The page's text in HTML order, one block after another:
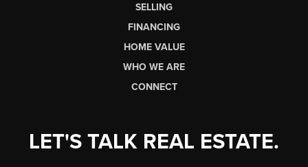
SELLING
FINANCING
HOME VALUE
WHO WE ARE
CONNECT
LET'S TALK REAL ESTATE.